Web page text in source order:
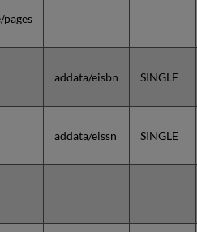
pages
addata/eisbn SINGLE
addata/eissn SINGLE